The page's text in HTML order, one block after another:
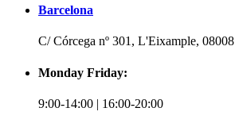
Barcelona
C/ Córcega nº 301, L'Eixample, 08008
Monday Friday:
9:00-14:00 | 16:00-20:00